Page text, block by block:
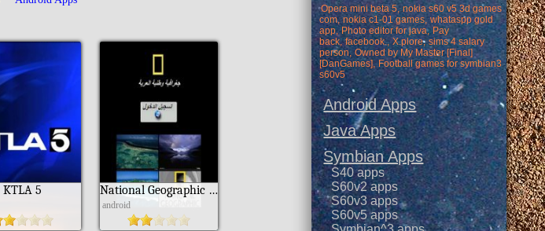
KTLA 5 National Geographic Arabic
android
Opera mini beta 5 nokia s60 v5 3d games
com nokia c1-01 games whataspp gold
app
Photo editor for java
Pay
back facebook. X.plore sims 4 salary
person Owned by My Master [Final]
[DanGames]
Football games for symbian3
s60v5
Android Apps
Java Apps
Symbian Apps
S40 apps
S60v2 apps
S60v3 apps
S60v5 apps